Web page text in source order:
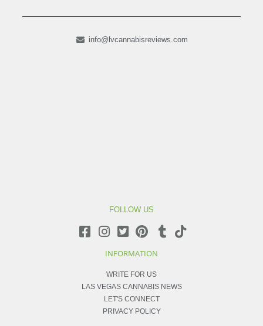
info@lvcannabisreviews.com
FOLLOW US
INFORMATION
WRITE FOR US
LAS VEGAS CANNABIS NEWS
LET'S CONNECT
PRIVACY POLICY